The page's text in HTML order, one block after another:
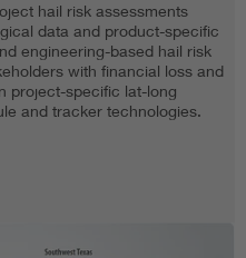
hail risk assessments
data and product-specific
engineering-based hail risk
with financial loss and
project-specific lat-long
and tracker technologies.
transaction-level due
photovoltaics (PV), battery
hybrid solar-plus-storage
level due diligence to
and industrial (C&I)
solar projects.
and lenders to ensure the
venture by reviewing and
compliance, and
a concierge-style
to provide on-demand
and support.
of stakeholders—
operators, financiers,
and manufacturers—
in-person inspections, and
include detailed reports